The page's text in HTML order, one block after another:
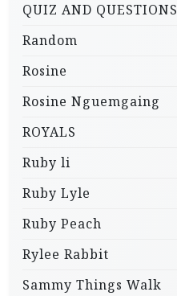
QUIZ AND QUESTIONS
Random
Rosine
Rosine Nguemgaing
ROYALS
Ruby li
Ruby Lyle
Ruby Peach
Rylee Rabbit
Sammy Things Walk